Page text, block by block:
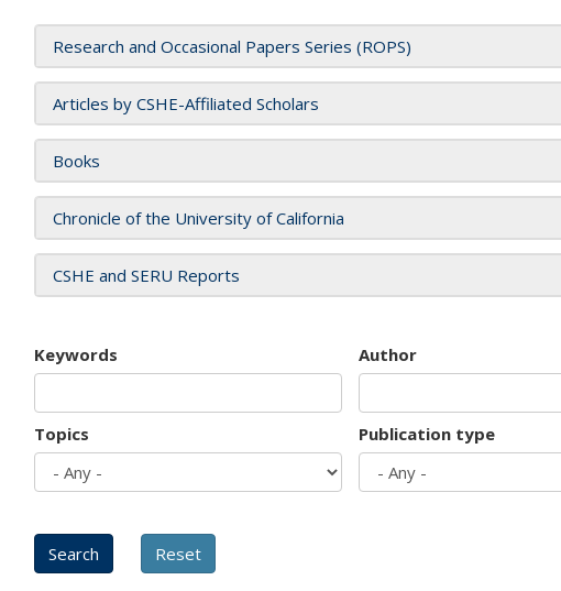
Research and Occasional Papers Series (ROPS)
Articles by CSHE-Affiliated Scholars
Books
Chronicle of the University of California
CSHE and SERU Reports
Keywords Author
Topics Publication type